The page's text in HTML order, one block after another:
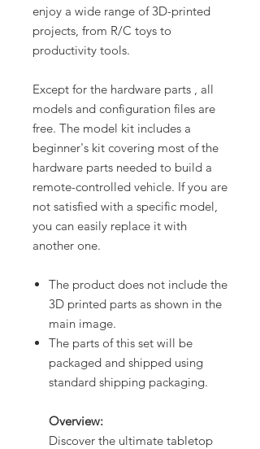
enjoy a wide range of 3D-printed
projects, from R/C toys to
productivity tools.
Except for the hardware parts , all
models and configuration files are
free. The model kit includes a
beginner's kit covering most of the
hardware parts needed to build a
remote-controlled vehicle. If you are
not satisfied with a specific model,
you can easily replace it with
another one.
The product does not include the
3D printed parts as shown in the
main image.
The parts of this set will be
packaged and shipped using
standard shipping packaging.
Overview:
Discover the ultimate tabletop